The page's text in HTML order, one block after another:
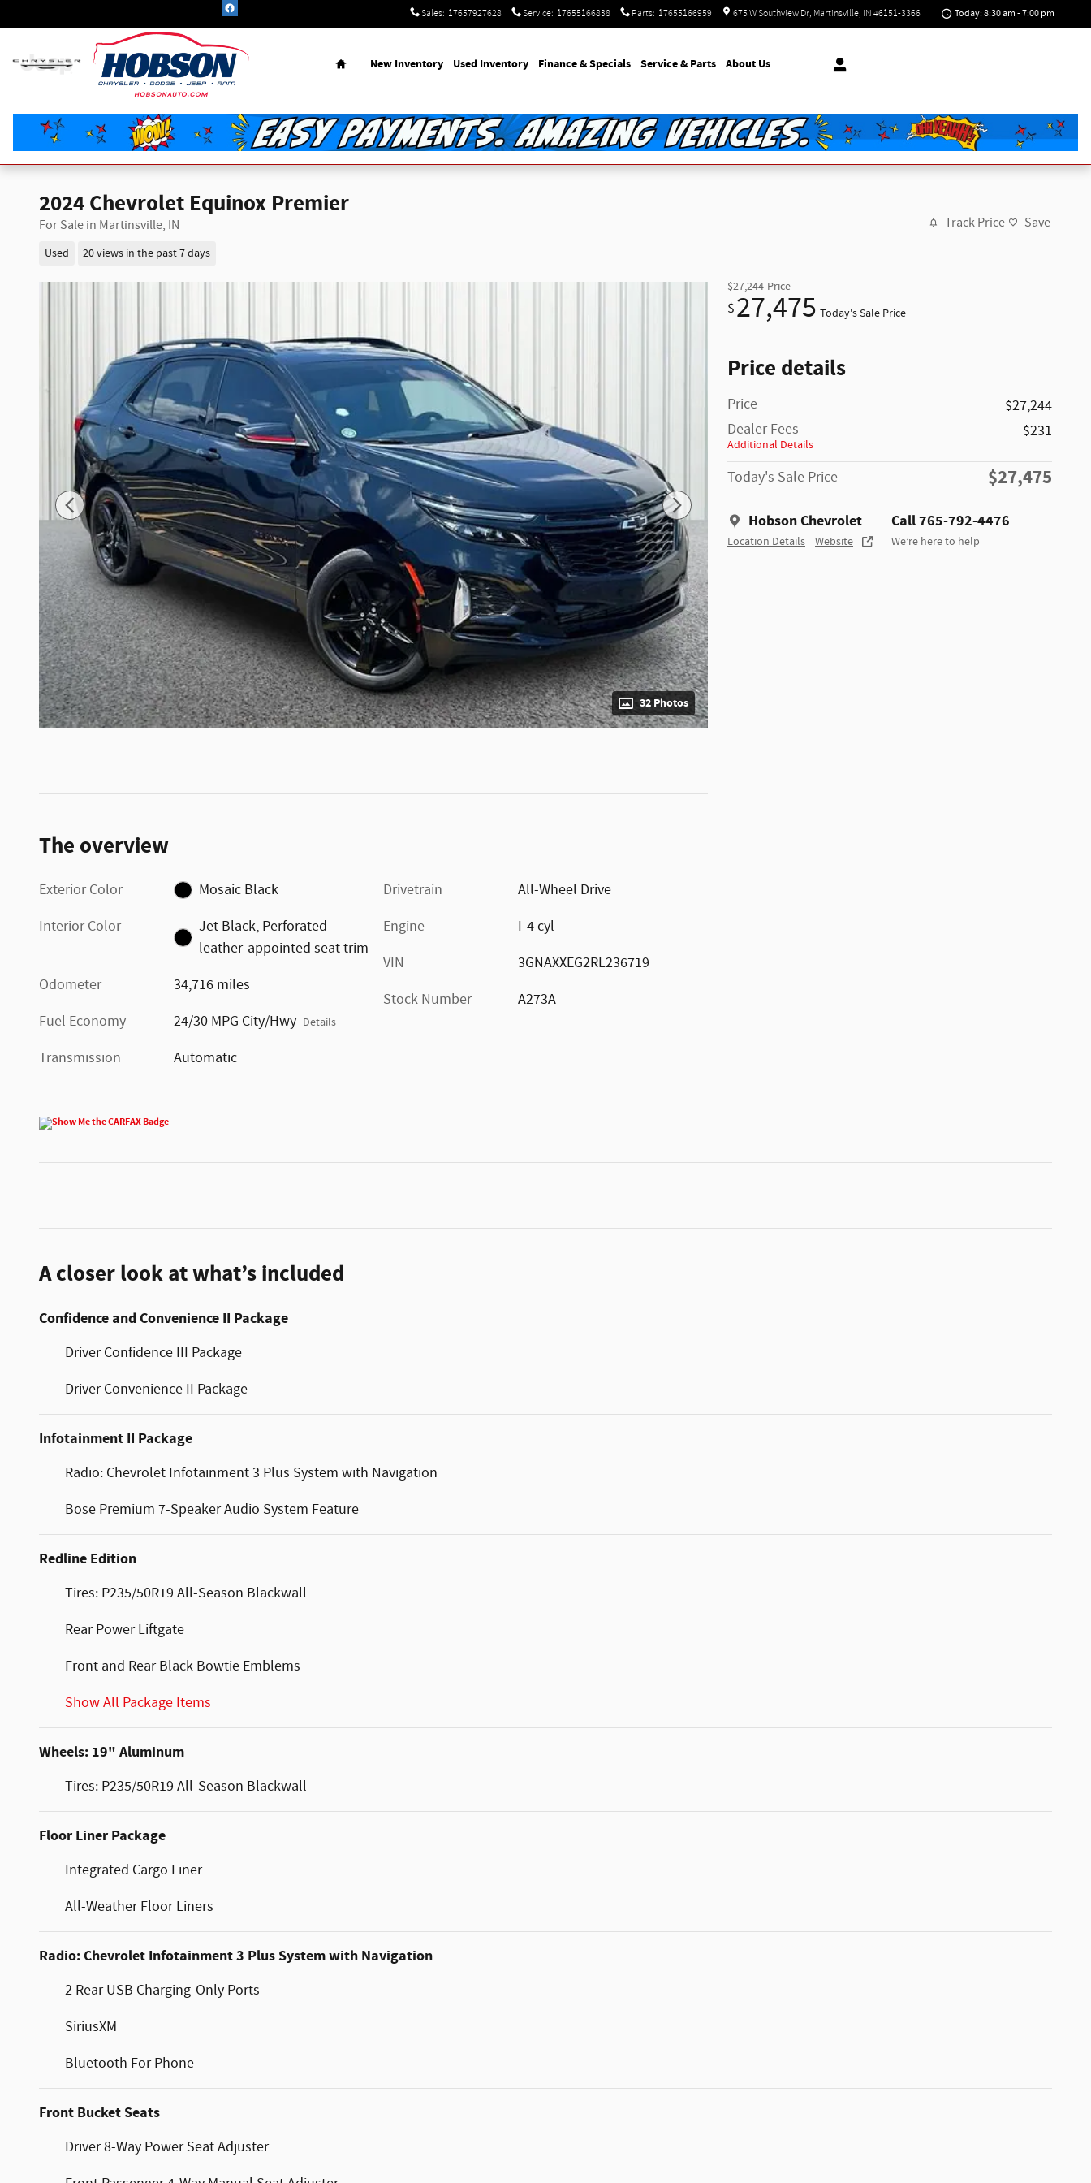
Sales: 17657927628 Service: 17655166838 Parts: 17655166959 675 W Southview Dr Martinsville, IN 46151-3366 Today: 8:30 am - 7:00 pm
Home
New Inventory Used Inventory Finance & Specials Service & Parts About Us
2024 Chevrolet Equinox Premier
For Sale in Martinsville, IN
Used 20 views in the past 7 days
Track Price Save
32 Photos
$27,244 Price
$27,475 Today's Sale Price
Price details
Price
$27,244
Dealer Fees
Additional Details
$231
Today's Sale Price $27,475
Hobson Chevrolet
Location Details Website
Call 765-792-4476
We’re here to help
The overview
Exterior Color
Mosaic Black
Interior Color
Jet Black, Perforated
leather-appointed seat trim
Odometer
34,716 miles
Fuel Economy
24/30 MPG City/Hwy Details
Transmission Automatic
Drivetrain
All-Wheel Drive
Engine
I-4 cyl
VIN
3GNAXXEG2RL236719
Stock Number
A273A
A closer look at what’s included
Confidence and Convenience II Package
Driver Confidence III Package
Driver Convenience II Package
Infotainment II Package
Radio: Chevrolet Infotainment 3 Plus System with Navigation
Bose Premium 7-Speaker Audio System Feature
Redline Edition
Tires: P235/50R19 All-Season Blackwall
Rear Power Liftgate
Front and Rear Black Bowtie Emblems
Show All Package Items
Wheels: 19" Aluminum
Tires: P235/50R19 All-Season Blackwall
Floor Liner Package
Integrated Cargo Liner
All-Weather Floor Liners
Radio: Chevrolet Infotainment 3 Plus System with Navigation
2 Rear USB Charging-Only Ports
SiriusXM
Bluetooth For Phone
Front Bucket Seats
Driver 8-Way Power Seat Adjuster